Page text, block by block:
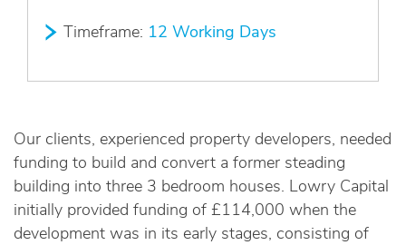
Timeframe: 12 Working Days
Our clients, experienced property developers, needed
funding to build and convert a former steading
building into three 3 bedroom houses. Lowry Capital
initially provided funding of £114,000 when the
development was in its early stages, consisting of